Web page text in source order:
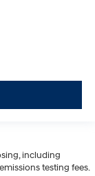
including
testing fees.